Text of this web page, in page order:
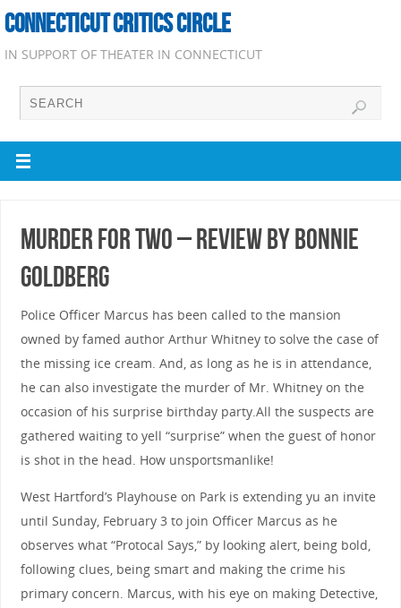
CONNECTICUT CRITICS CIRCLE
IN SUPPORT OF THEATER IN CONNECTICUT
Murder for Two – Review by Bonnie
Goldberg
Police Officer Marcus has been called to the mansion
owned by famed author Arthur Whitney to solve the case of
the missing ice cream. And, as long as he is in attendance,
he can also investigate the murder of Mr. Whitney on the
occasion of his surprise birthday party.All the suspects are
gathered waiting to yell “surprise” when the guest of honor
is shot in the head. How unsportsmanlike!
West Hartford’s Playhouse on Park is extending yu an invite
until Sunday, February 3 to join Officer Marcus as he
observes what “Protocal Says,” by looking alert, being bold,
following clues, being smart and making the crime his
primary concern. Marcus, with his eye on making Detective,